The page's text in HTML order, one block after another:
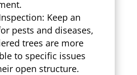
Keep an
pests and diseases,
trees are more
to specific issues
open structure.